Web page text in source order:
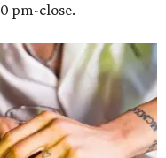
pm-close.